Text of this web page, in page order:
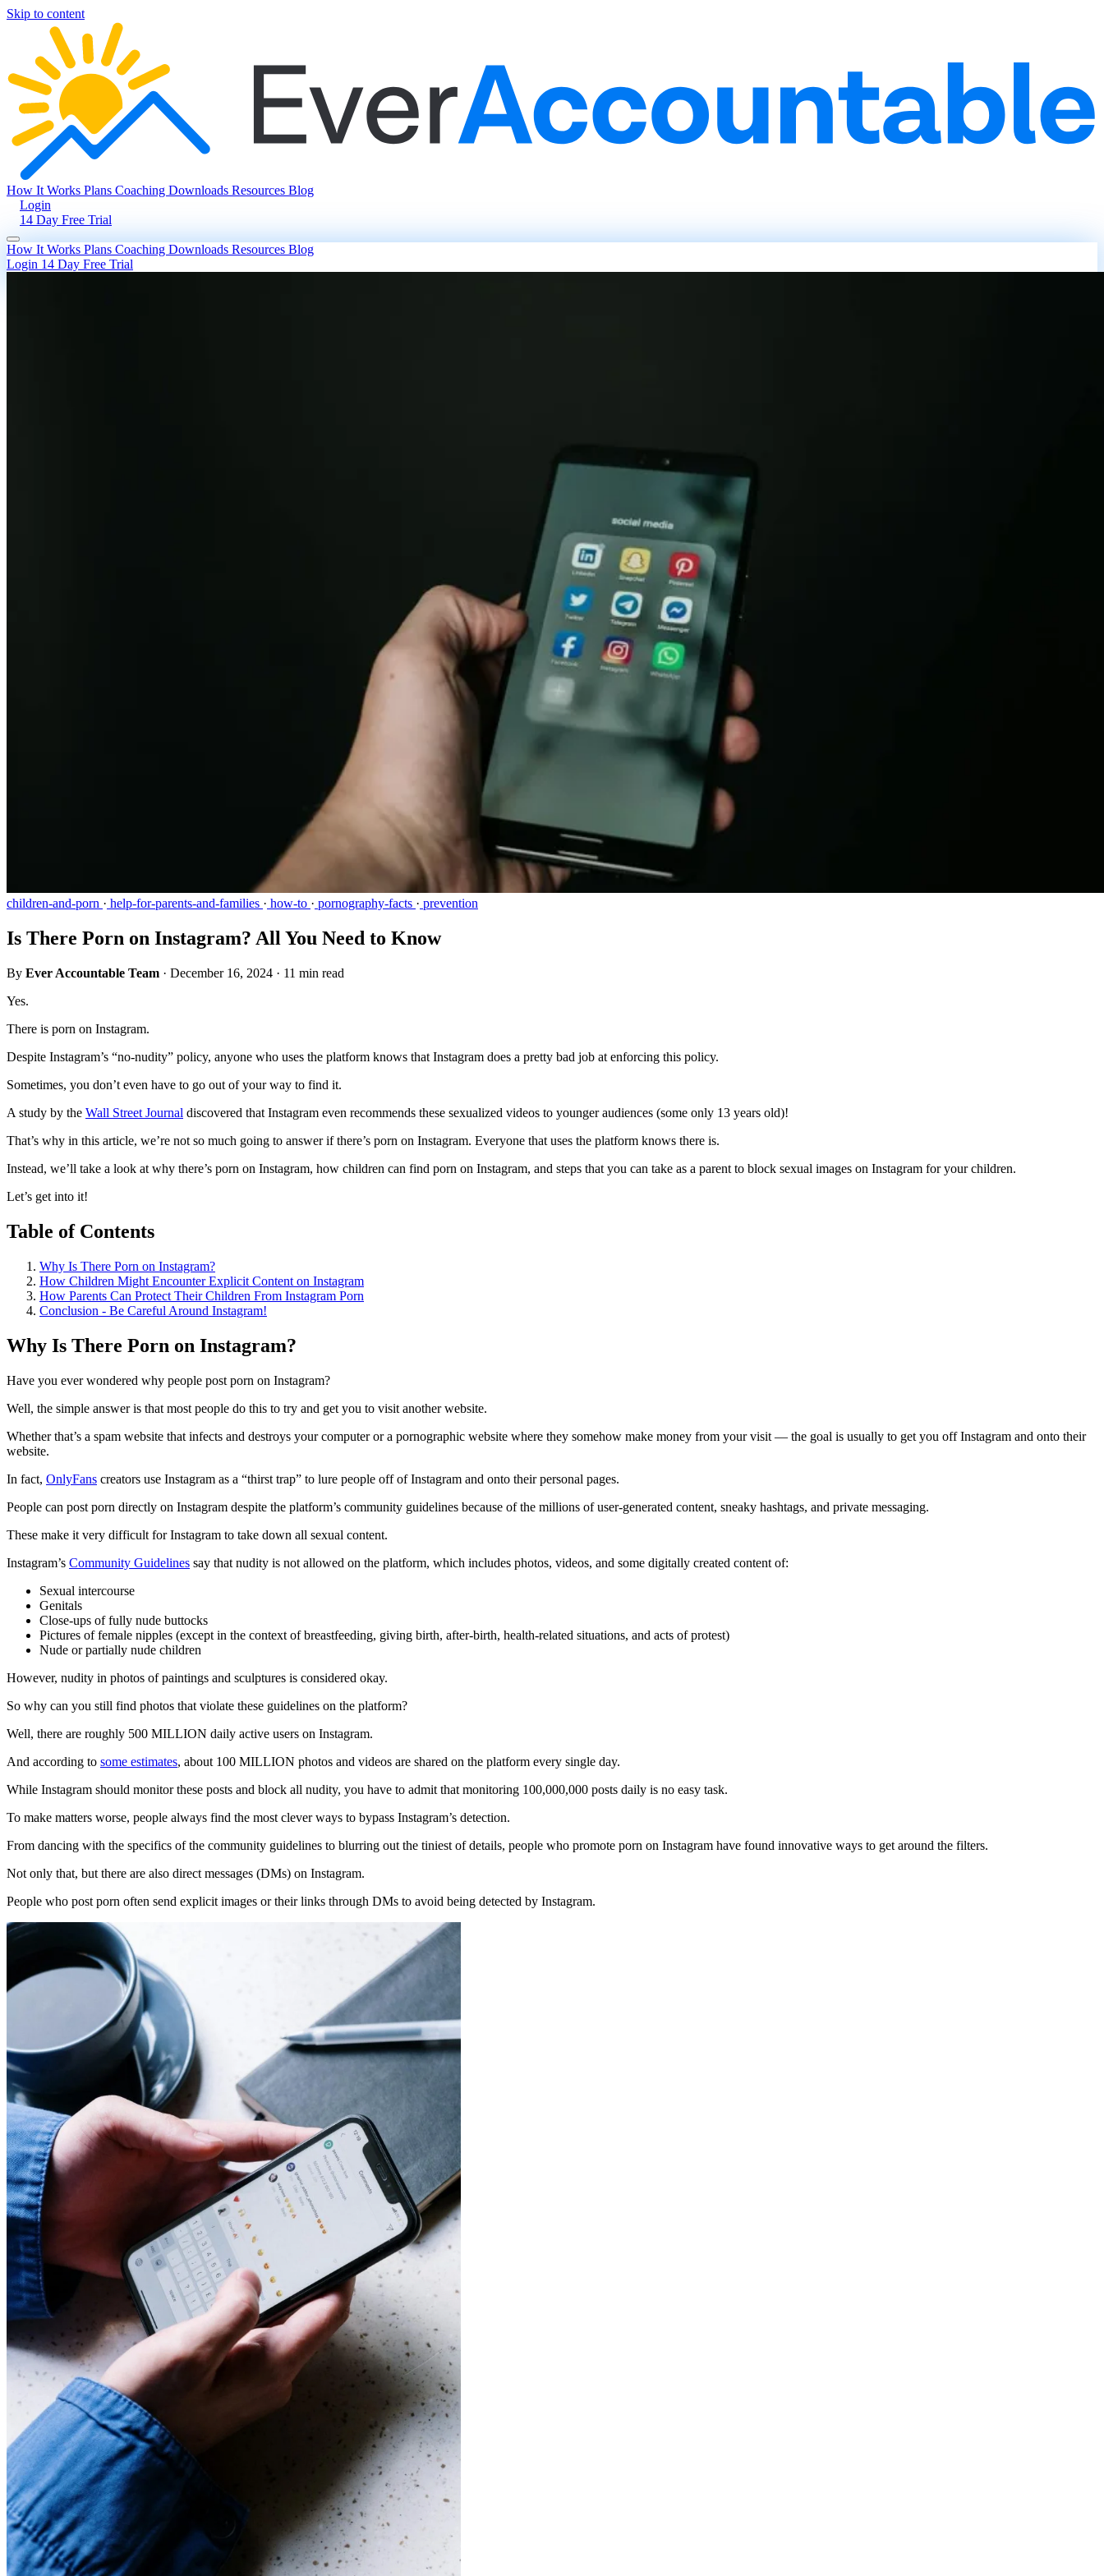
Skip to content
How It Works Plans Coaching Downloads Resources Blog
Login
14 Day Free Trial
How It Works Plans Coaching Downloads Resources Blog
Login 14 Day Free Trial
children-and-porn · help-for-parents-and-families · how-to · pornography-facts · prevention
Is There Porn on Instagram? All You Need to Know
By Ever Accountable Team · December 16, 2024 · 11 min read
Yes.
There is porn on Instagram.
Despite Instagram’s “no-nudity” policy, anyone who uses the platform knows that Instagram does a pretty bad job at enforcing this policy.
Sometimes, you don’t even have to go out of your way to find it.
A study by the Wall Street Journal discovered that Instagram even recommends these sexualized videos to younger audiences (some only 13 years old)!
That’s why in this article, we’re not so much going to answer if there’s porn on Instagram. Everyone that uses the platform knows there is.
Instead, we’ll take a look at why there’s porn on Instagram, how children can find porn on Instagram, and steps that you can take as a parent to block sexual images on Instagram for your children.
Let’s get into it!
Table of Contents
Why Is There Porn on Instagram?
How Children Might Encounter Explicit Content on Instagram
How Parents Can Protect Their Children From Instagram Porn
Conclusion - Be Careful Around Instagram!
Why Is There Porn on Instagram?
Have you ever wondered why people post porn on Instagram?
Well, the simple answer is that most people do this to try and get you to visit another website.
Whether that’s a spam website that infects and destroys your computer or a pornographic website where they somehow make money from your visit — the goal is usually to get you off Instagram and onto their
website.
In fact, OnlyFans creators use Instagram as a “thirst trap” to lure people off of Instagram and onto their personal pages.
People can post porn directly on Instagram despite the platform’s community guidelines because of the millions of user-generated content, sneaky hashtags, and private messaging.
These make it very difficult for Instagram to take down all sexual content.
Instagram’s Community Guidelines say that nudity is not allowed on the platform, which includes photos, videos, and some digitally created content of:
Sexual intercourse
Genitals
Close-ups of fully nude buttocks
Pictures of female nipples (except in the context of breastfeeding, giving birth, after-birth, health-related situations, and acts of protest)
Nude or partially nude children
However, nudity in photos of paintings and sculptures is considered okay.
So why can you still find photos that violate these guidelines on the platform?
Well, there are roughly 500 MILLION daily active users on Instagram.
And according to some estimates, about 100 MILLION photos and videos are shared on the platform every single day.
While Instagram should monitor these posts and block all nudity, you have to admit that monitoring 100,000,000 posts daily is no easy task.
To make matters worse, people always find the most clever ways to bypass Instagram’s detection.
From dancing with the specifics of the community guidelines to blurring out the tiniest of details, people who promote porn on Instagram have found innovative ways to get around the filters.
Not only that, but there are also direct messages (DMs) on Instagram.
People who post porn often send explicit images or their links through DMs to avoid being detected by Instagram.